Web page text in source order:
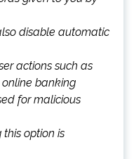
disable automatic
actions such as
banking
for malicious
this option is